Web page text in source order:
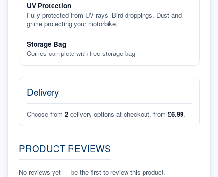
UV Protection
Fully protected from UV rays, Bird droppings, Dust and
grime protecting your motorbike.
Storage Bag
Comes complete with free storage bag
Delivery
Choose from 2 delivery options at checkout, from £6.99.
PRODUCT REVIEWS
No reviews yet — be the first to review this product.